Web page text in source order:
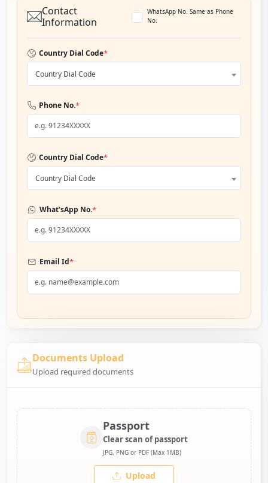
Contact
Information
WhatsApp No. Same as Phone
No.
Country Dial Code*
Country Dial Code
Phone No.*
Country Dial Code*
Country Dial Code
What'sApp No.*
Email Id*
Documents Upload
Upload required documents
Passport
Clear scan of passport
JPG, PNG or PDF (Max 1MB)
Upload